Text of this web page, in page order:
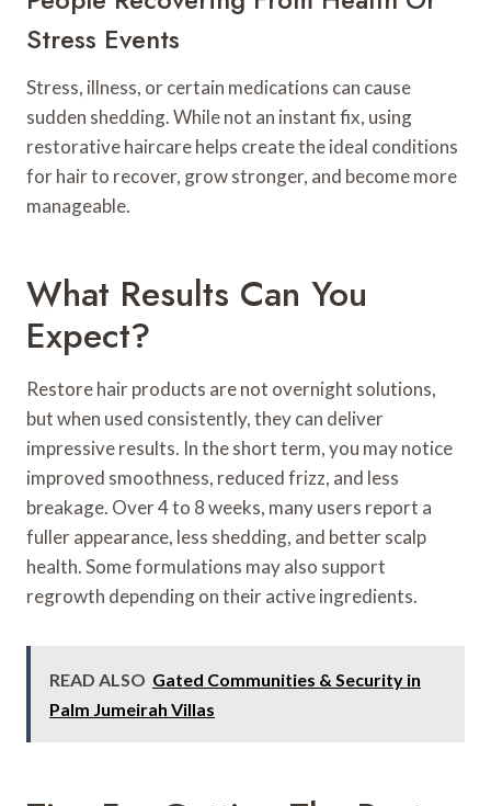
Stress Events
Stress, illness, or certain medications can cause
sudden shedding. While not an instant fix, using
restorative haircare helps create the ideal conditions
for hair to recover, grow stronger, and become more
manageable.
What Results Can You
Expect?
Restore hair products are not overnight solutions,
but when used consistently, they can deliver
impressive results. In the short term, you may notice
improved smoothness, reduced frizz, and less
breakage. Over 4 to 8 weeks, many users report a
fuller appearance, less shedding, and better scalp
health. Some formulations may also support
regrowth depending on their active ingredients.
READ ALSO Gated Communities & Security in
Palm Jumeirah Villas